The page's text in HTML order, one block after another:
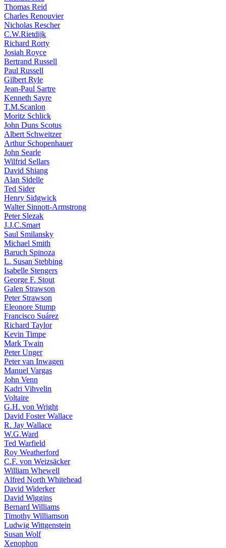
Thomas Reid
Charles Renouvier
Nicholas Rescher
C.W.Rietdijk
Richard Rorty
Josiah Royce
Bertrand Russell
Paul Russell
Gilbert Ryle
Jean-Paul Sartre
Kenneth Sayre
T.M.Scanlon
Moritz Schlick
John Duns Scotus
Albert Schweitzer
Arthur Schopenhauer
John Searle
Wilfrid Sellars
David Shiang
Alan Sidelle
Ted Sider
Henry Sidgwick
Walter Sinnott-Armstrong
Peter Slezak
J.J.C.Smart
Saul Smilansky
Michael Smith
Baruch Spinoza
L. Susan Stebbing
Isabelle Stengers
George F. Stout
Galen Strawson
Peter Strawson
Eleonore Stump
Francisco Suárez
Richard Taylor
Kevin Timpe
Mark Twain
Peter Unger
Peter van Inwagen
Manuel Vargas
John Venn
Kadri Vihvelin
Voltaire
G.H. von Wright
David Foster Wallace
R. Jay Wallace
W.G.Ward
Ted Warfield
Roy Weatherford
C.F. von Weizsäcker
William Whewell
Alfred North Whitehead
David Widerker
David Wiggins
Bernard Williams
Timothy Williamson
Ludwig Wittgenstein
Susan Wolf
Xenophon